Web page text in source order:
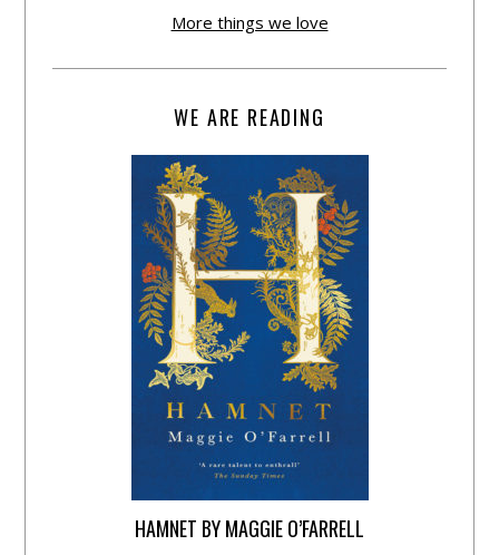
More things we love
WE ARE READING
HAMNET BY MAGGIE O’FARRELL